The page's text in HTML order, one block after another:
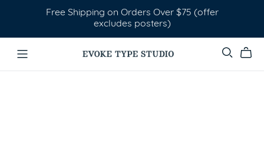
Free Shipping on Orders Over $75 (offer
excludes posters)